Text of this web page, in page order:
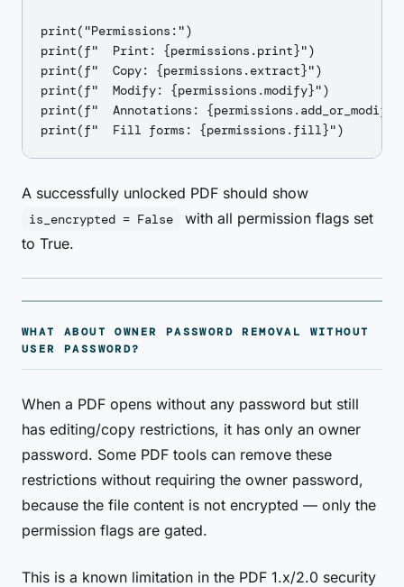
print("Permissions:")
print(f"  Print: {permissions.print}")
print(f"  Copy: {permissions.extract}")
print(f"  Modify: {permissions.modify}")
print(f"  Annotations:
A successfully unlocked PDF should show
is_encrypted = False
with all permission flags set
to True.
WHAT ABOUT OWNER PASSWORD REMOVAL WITHOUT
USER PASSWORD?
When a PDF opens without any password but still
has editing/copy restrictions, it has only an owner
password. Some PDF tools can remove these
restrictions without requiring the owner password,
because the file content is not encrypted — only the
permission flags are gated.
This is a known limitation in the PDF 1.x/2.0 security